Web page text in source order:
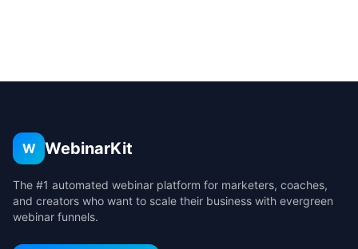
W WebinarKit
The #1 automated webinar platform for marketers, coaches,
and creators who want to scale their business with evergreen
webinar funnels.